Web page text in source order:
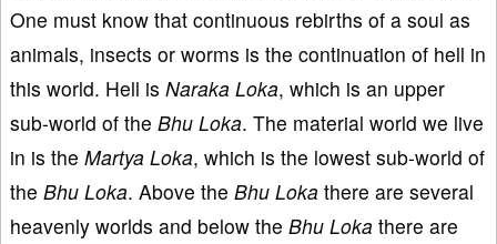
One must know that continuous rebirths of a soul as
animals, insects or worms is the continuation of hell in
this world. Hell is Naraka Loka, which is an upper
sub-world of the Bhu Loka. The material world we live
in is the Martya Loka, which is the lowest sub-world of
the Bhu Loka. Above the Bhu Loka there are several
heavenly worlds and below the Bhu Loka there are